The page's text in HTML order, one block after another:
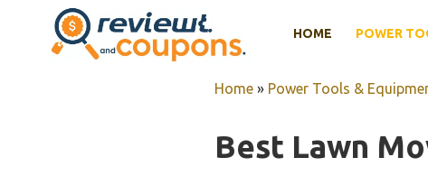
HOME POWER
Home » Power Tools &
Best Lawn